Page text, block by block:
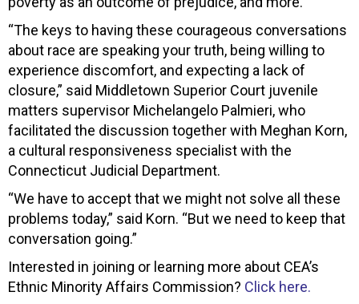
“The keys to having these courageous conversations
about race are speaking your truth, being willing to
experience discomfort, and expecting a lack of
closure,” said Middletown Superior Court juvenile
matters supervisor Michelangelo Palmieri, who
facilitated the discussion together with Meghan Korn,
a cultural responsiveness specialist with the
Connecticut Judicial Department.
“We have to accept that we might not solve all these
problems today,” said Korn. “But we need to keep that
conversation going.”
Interested in joining or learning more about CEA’s
Ethnic Minority Affairs Commission? Click here.